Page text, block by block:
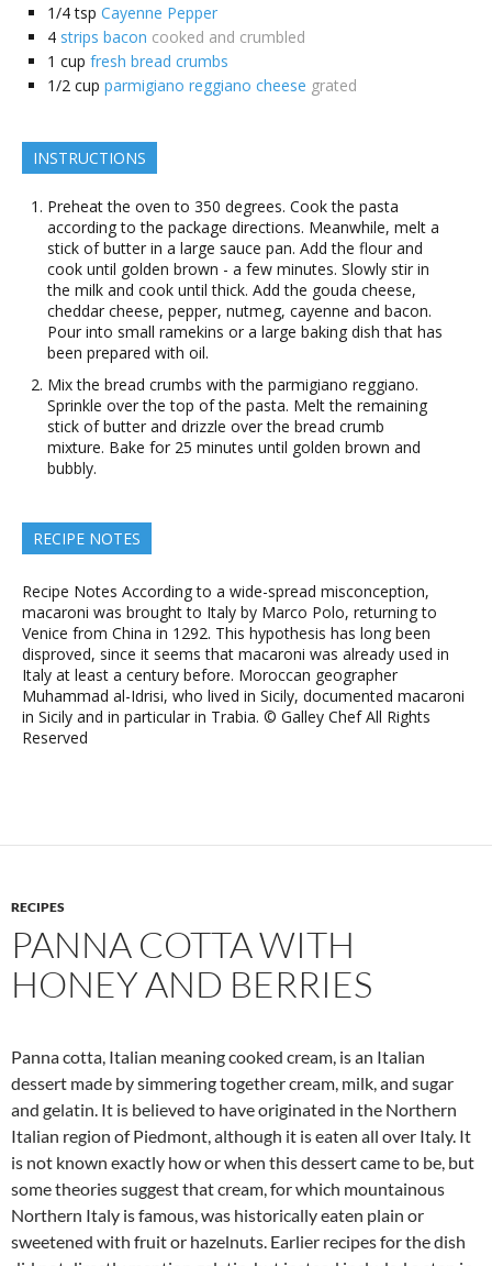
1/4 tsp Cayenne Pepper
4 strips bacon cooked and crumbled
1 cup fresh bread crumbs
1/2 cup parmigiano reggiano cheese grated
INSTRUCTIONS
Preheat the oven to 350 degrees. Cook the pasta
according to the package directions. Meanwhile, melt a
stick of butter in a large sauce pan. Add the flour and
cook until golden brown - a few minutes. Slowly stir in
the milk and cook until thick. Add the gouda cheese,
cheddar cheese, pepper, nutmeg, cayenne and bacon.
Pour into small ramekins or a large baking dish that has
been prepared with oil.
Mix the bread crumbs with the parmigiano reggiano.
Sprinkle over the top of the pasta. Melt the remaining
stick of butter and drizzle over the bread crumb
mixture. Bake for 25 minutes until golden brown and
bubbly.
RECIPE NOTES
Recipe Notes According to a wide-spread misconception,
macaroni was brought to Italy by Marco Polo, returning to
Venice from China in 1292. This hypothesis has long been
disproved, since it seems that macaroni was already used in
Italy at least a century before. Moroccan geographer
Muhammad al-Idrisi, who lived in Sicily, documented macaroni
in Sicily and in particular in Trabia. © Galley Chef All Rights
Reserved
RECIPES
PANNA COTTA WITH
HONEY AND BERRIES
Panna cotta, Italian meaning cooked cream, is an Italian
dessert made by simmering together cream, milk, and sugar
and gelatin. It is believed to have originated in the Northern
Italian region of Piedmont, although it is eaten all over Italy. It
is not known exactly how or when this dessert came to be, but
some theories suggest that cream, for which mountainous
Northern Italy is famous, was historically eaten plain or
sweetened with fruit or hazelnuts. Earlier recipes for the dish